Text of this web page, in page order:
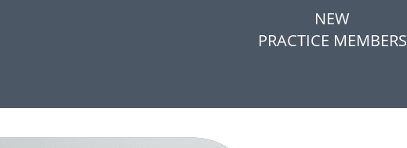
NEW
PRACTICE MEMBERS